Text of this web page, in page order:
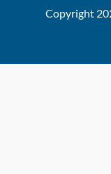
Copyright